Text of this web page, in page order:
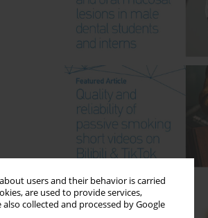
users and their behavior is carried
are used to provide services,
also collected and processed by Google